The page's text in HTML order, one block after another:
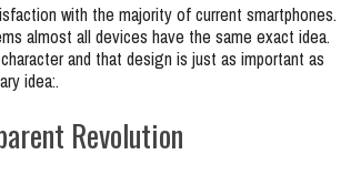
with the majority of current smartphones.
almost all devices have the same exact idea.
and that design is just as important as
idea:.
Revolution